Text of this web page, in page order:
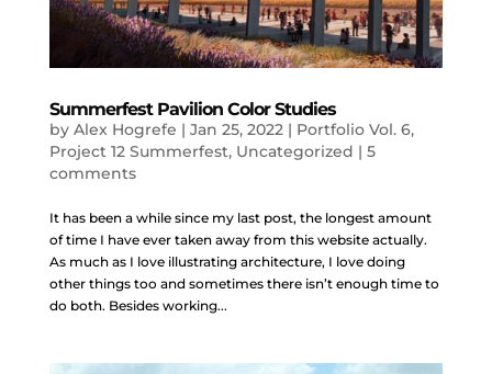
Summerfest Pavilion Color Studies
by Alex Hogrefe | Jan 25, 2022 | Portfolio Vol. 6,
Project 12 Summerfest, Uncategorized | 5
comments
It has been a while since my last post, the longest amount
of time I have ever taken away from this website actually.
As much as I love illustrating architecture, I love doing
other things too and sometimes there isn’t enough time to
do both. Besides working...